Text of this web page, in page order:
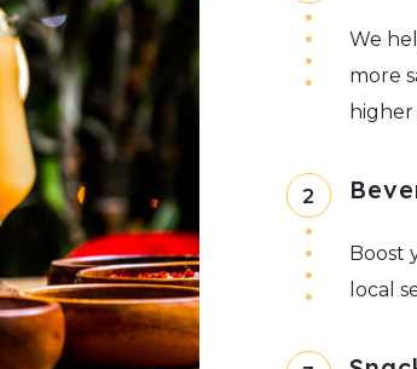
We
more
higher
2
Boost
local